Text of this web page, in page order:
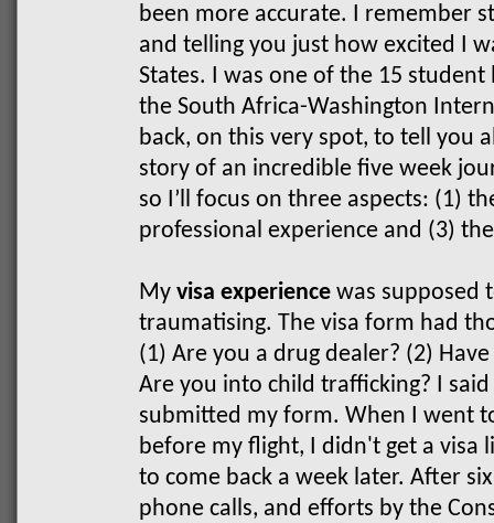
been more accurate. I remember
and telling you just how excited I
States. I was one of the 15
the South Africa-Washington
back, on this very spot, to tell you
story of an incredible five week
so I’ll focus on three aspects: (1)
professional experience and (3)
My visa experiencewas supposed
traumatising. The visa form had
(1) Are you a drug dealer? (2)
Are you into child trafficking? I
submitted my form. When I went
before my flight, I didn't get a visa
to come back a week later. After
phone calls, and efforts by the